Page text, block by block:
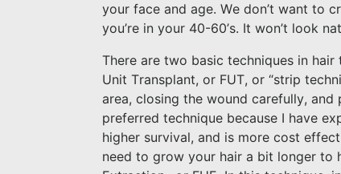
your face and age. We don’t want to
you’re in your 40-60’s. It won’t look
There are two basic techniques in
Unit Transplant, or FUT, or “strip
area, closing the wound carefully,
preferred technique because I have
higher survival, and is more cost
need to grow your hair a bit longer to